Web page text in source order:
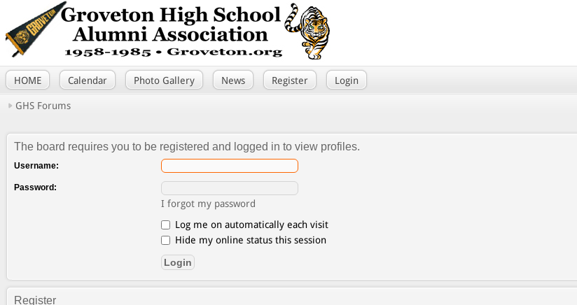
HOME Calendar Photo Gallery News Register Login
GHS Forums
The board requires you to be registered and logged in to view profiles.
Username:
Password:
I forgot my password
Log me on automatically each visit
Hide my online status this session
Register